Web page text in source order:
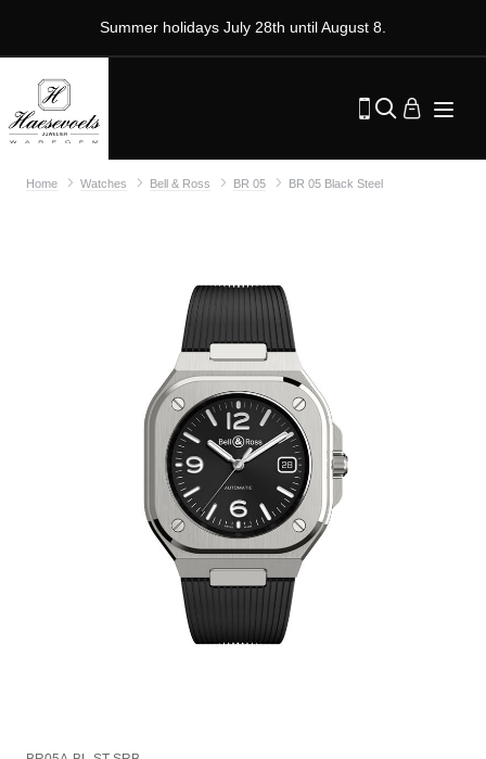
Summer holidays July 28th until August 8.
Home Watches Bell & Ross BR 05 BR 05 Black Steel